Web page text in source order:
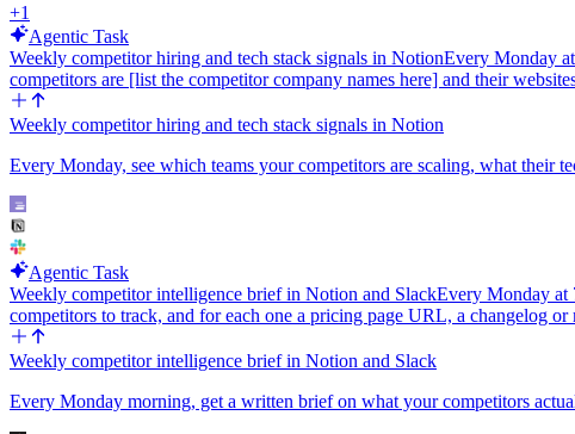
+1
Agentic Task
Weekly competitor hiring and tech stack signals in NotionEvery Monday
competitors are [list the competitor company names here] and their
Weekly competitor hiring and tech stack signals in Notion
Every Monday, see which teams your competitors are scaling, what their
Agentic Task
Weekly competitor intelligence brief in Notion and SlackEvery Monday at
competitors to track, and for each one a pricing page URL, a changelog
Weekly competitor intelligence brief in Notion and Slack
Every Monday morning, get a written brief on what your competitors